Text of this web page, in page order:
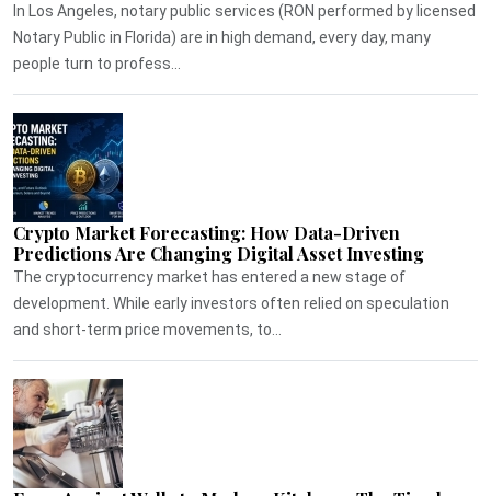
In Los Angeles, notary public services (RON performed by licensed
Notary Public in Florida) are in high demand, every day, many
people turn to profess...
Crypto Market Forecasting: How Data-Driven
Predictions Are Changing Digital Asset Investing
The cryptocurrency market has entered a new stage of
development. While early investors often relied on speculation
and short-term price movements, to...